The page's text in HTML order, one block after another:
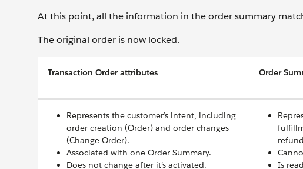
At this point, all the information in the order summary
The original order is now locked.
Transaction Order attributes Order
Represents the customer’s intent, including
order creation (Order) and order changes
(Change Order).
Associated with one Order Summary.
Does not change after it’s activated.
Is